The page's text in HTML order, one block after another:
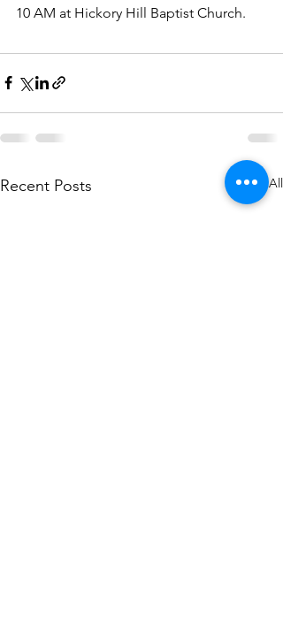
10 AM at Hickory Hill Baptist Church.
Recent Posts See All